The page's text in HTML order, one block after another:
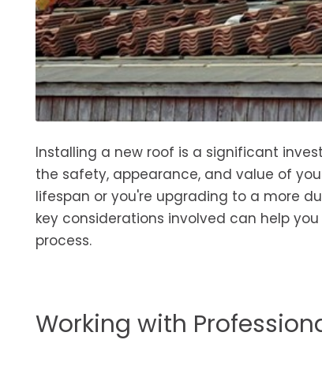
Installing a new roof is a significant
the safety, appearance, and value of
lifespan or you're upgrading to a more
key considerations involved can help
process.
Working with